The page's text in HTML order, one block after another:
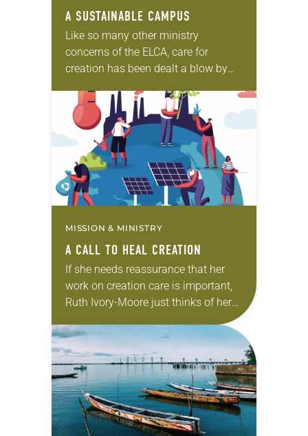
A SUSTAINABLE CAMPUS
Like so many other ministry
concerns of the ELCA, care for
creation has been dealt a blow by
over the world’s cities have
awakened people…
MISSION & MINISTRY
A CALL TO HEAL CREATION
If she needs reassurance that her
work on creation care is important,
Ruth Ivory-Moore just thinks of her
and 9-year-old Zayvier. “I want to
make sure…